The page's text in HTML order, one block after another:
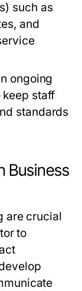
such as
and
ongoing
staff
standards
Business
are crucial
to